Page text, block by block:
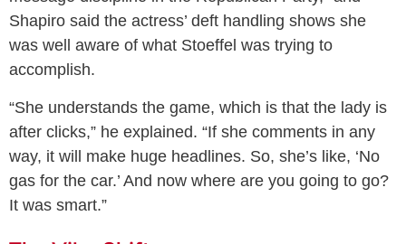
Shapiro said the actress’ deft handling shows she
was well aware of what Stoeffel was trying to
accomplish.
“She understands the game, which is that the lady is
after clicks,” he explained. “If she comments in any
way, it will make huge headlines. So, she’s like, ‘No
gas for the car.’ And now where are you going to go?
It was smart.”